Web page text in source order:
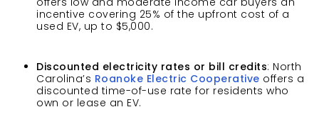
incentive covering 25% of the upfront cost of a
used EV, up to $5,000.
Discounted electricity rates or bill credits: North
Carolina’s Roanoke Electric Cooperative offers a
discounted time-of-use rate for residents who
own or lease an EV.